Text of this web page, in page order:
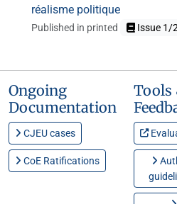
réalisme politique
Published in printed Issue 1/
Ongoing
Documentation
CJEU cases
CoE Ratifications
Tools